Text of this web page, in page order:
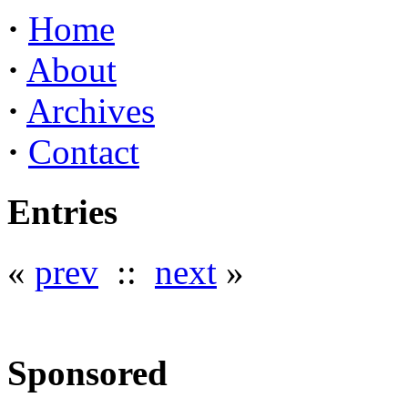
· Home
· About
· Archives
· Contact
Entries
« prev :: next »
Sponsored